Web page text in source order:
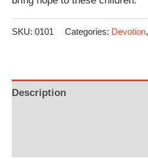
SKU: 0101 Categories: Devotion,
Description